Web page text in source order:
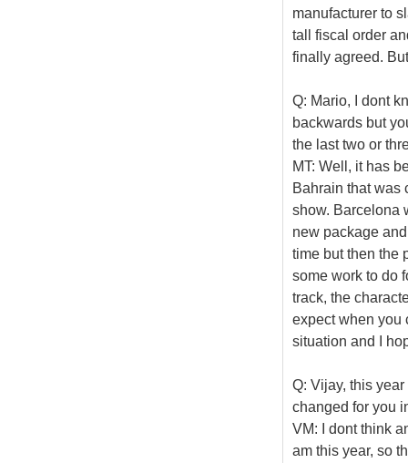
manufacturer to
tall fiscal order
finally agreed.
Q: Mario, I dont
backwards but
the last two or
MT: Well, it has
Bahrain that was
show. Barcelona
new package
time but then the
some work to do
track, the
expect when you
situation and I
Q: Vijay, this
changed for you
VM: I dont think
am this year, so